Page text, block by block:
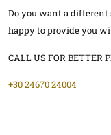
Do you want a different
happy to provide you
CALL US FOR BETTER
+30 24670 24004